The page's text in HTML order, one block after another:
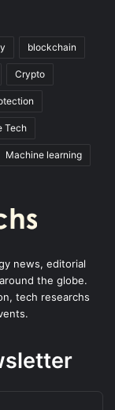
blockchain
Crypto
Tech
Machine learning
news, editorial
the globe.
tech researchs